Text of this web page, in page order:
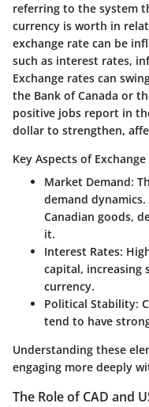
referring to the system
currency is worth in
exchange rate can be
such as interest rates,
Exchange rates can
the Bank of Canada or
positive jobs report in
dollar to strengthen,
Key Aspects of Exchange
Market Demand:
demand
Canadian goods,
it.
Interest Rates:
capital, increasing
currency.
Political Stability:
tend to have
Understanding these
engaging more deeply
The Role of CAD and